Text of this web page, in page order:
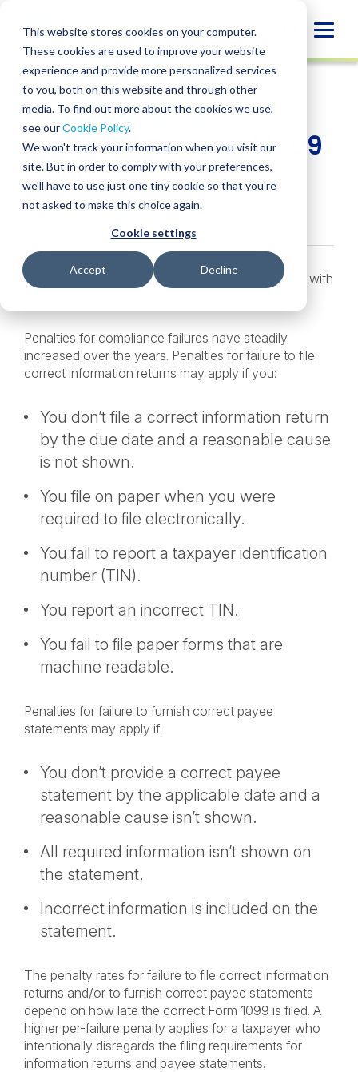
This website stores cookies on your computer.
These cookies are used to improve your website
experience and provide more personalized services
to you, both on this website and through other
media. To find out more about the cookies we use,
see ourCookie Policy.
We won't track your information when you visit our
site. But in order to comply with your preferences,
we'll have to use just one tiny cookie so that you're
not asked to make this choice again.
Cookie settings
Accept Decline
content
INSIGHT
SHARE
SHARE
ON
LINKEDIN
SHARE
FACEBOOK
SHARE
X
SHARE
EMAIL
Do’s and Don’ts of 1099
Filing
June 6, 2024
The IRS focuses heavily on taxpayer compliance with
Penalties for compliance failures have steadily
increased over the years. Penalties for failure to file
correct information returns may apply if you:
You don’t file a correct information return
by the due date and a reasonable cause
is not shown.
You file on paper when you were
required to file electronically.
You fail to report a taxpayer identification
number (TIN).
You report an incorrect TIN.
You fail to file paper forms that are
machine readable.
Penalties for failure to furnish correct payee
statements may apply if:
You don’t provide a correct payee
statement by the applicable date and a
reasonable cause isn’t shown.
All required information isn’t shown on
the statement.
Incorrect information is included on the
statement.
The penalty rates for failure to file correct information
returns and/or to furnish correct payee statements
depend on how late the correct Form 1099 is filed. A
higher per-failure penalty applies for a taxpayer who
intentionally disregards the filing requirements for
information returns and payee statements.